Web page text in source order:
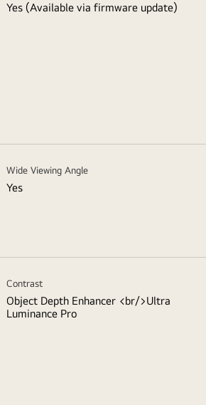
Yes (Available via firmware update)
Wide Viewing Angle
Yes
Contrast
Object Depth Enhancer <br/>Ultra
Luminance Pro